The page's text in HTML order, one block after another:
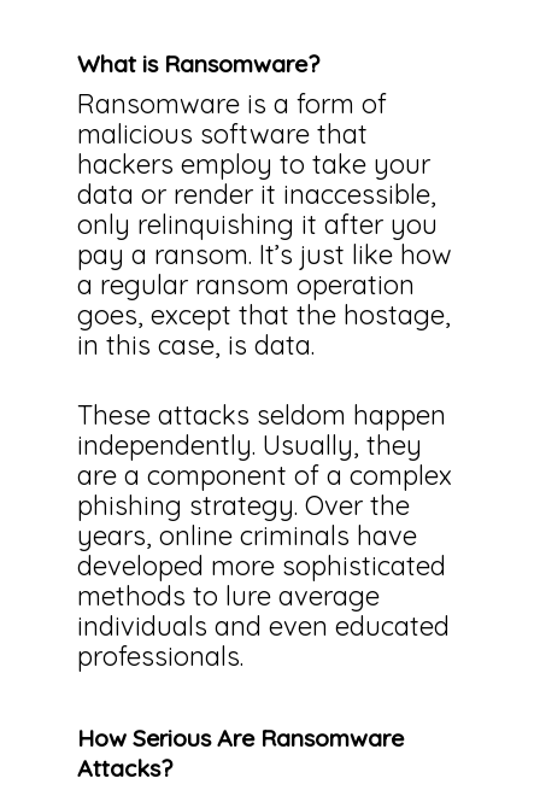
What is Ransomware?
Ransomware is a form of
malicious software that
hackers employ to take your
data or render it inaccessible,
only relinquishing it after you
pay a ransom. It’s just like how
a regular ransom operation
goes, except that the hostage,
in this case, is data.
These attacks seldom happen
independently. Usually, they
are a component of a complex
phishing strategy. Over the
years, online criminals have
developed more sophisticated
methods to lure average
individuals and even educated
professionals.
How Serious Are Ransomware
Attacks?